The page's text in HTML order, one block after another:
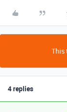
This
4 replies